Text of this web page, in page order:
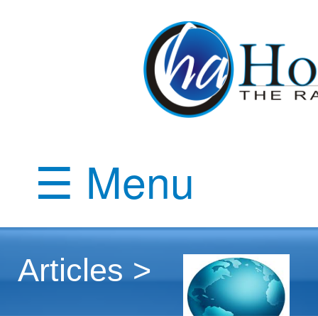
☰ Menu
Articles >